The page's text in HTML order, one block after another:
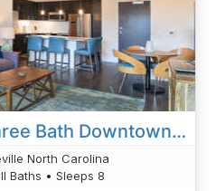
Three Bedroom Three Bath Downtown Gem
North Carolina
Baths • Sleeps 8